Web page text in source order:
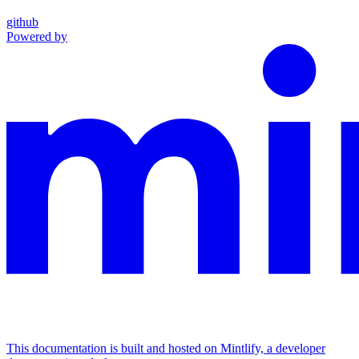
github
Powered by
This documentation is built and hosted on Mintlify, a developer